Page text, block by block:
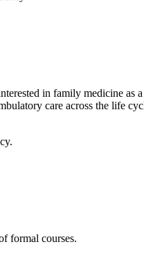
in family medicine as
care across the life
formal courses.